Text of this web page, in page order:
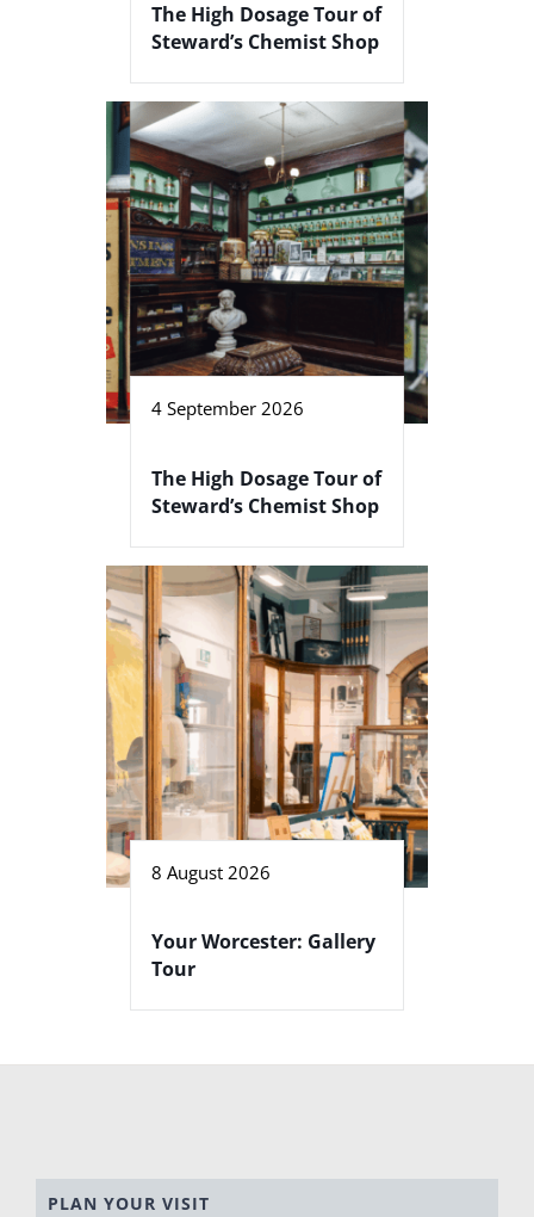
The High Dosage Tour of
Steward’s Chemist Shop
4 September 2026
The High Dosage Tour of
Steward’s Chemist Shop
8 August 2026
Your Worcester: Gallery
Tour
PLAN YOUR VISIT